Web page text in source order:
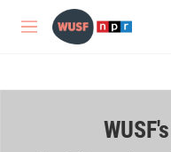
Skip to main content
M